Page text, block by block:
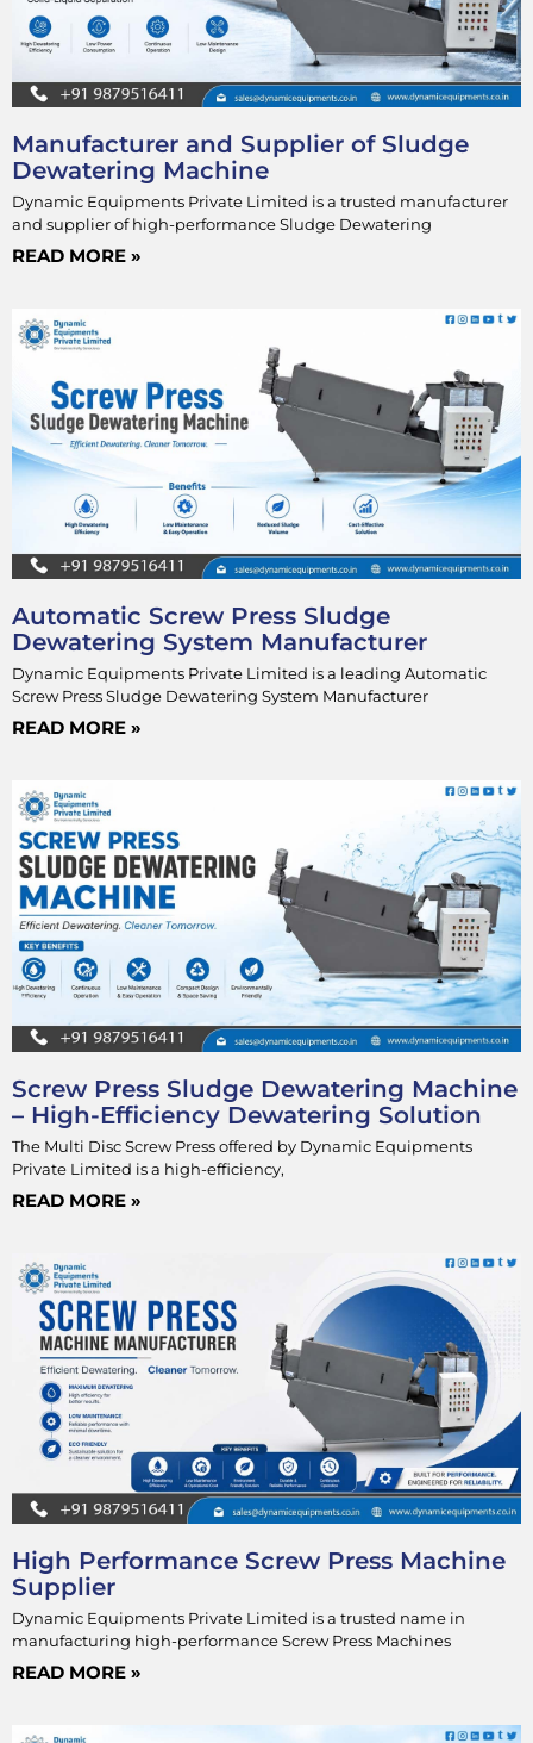
Manufacturer and Supplier of Sludge
Dewatering Machine
Dynamic Equipments Private Limited is a trusted manufacturer
and supplier of high-performance Sludge Dewatering
READ MORE »
Automatic Screw Press Sludge
Dewatering System Manufacturer
Dynamic Equipments Private Limited is a leading Automatic
Screw Press Sludge Dewatering System Manufacturer
READ MORE »
Screw Press Sludge Dewatering Machine
– High-Efficiency Dewatering Solution
The Multi Disc Screw Press offered by Dynamic Equipments
Private Limited is a high-efficiency,
READ MORE »
High Performance Screw Press Machine
Supplier
Dynamic Equipments Private Limited is a trusted name in
manufacturing high-performance Screw Press Machines
READ MORE »